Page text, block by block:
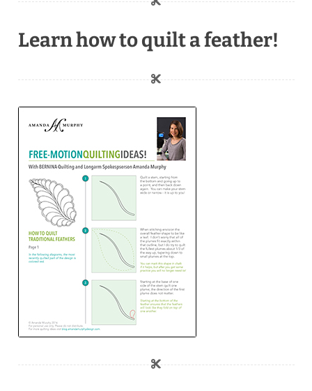
Learn how to quilt a feather!